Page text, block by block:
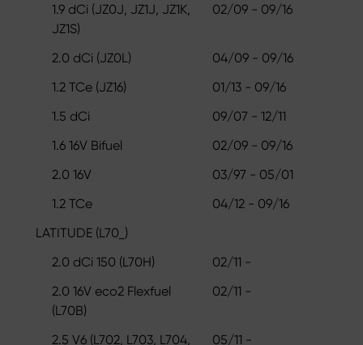
1.9 dCi (JZ0J, JZ1J, JZ1K,
JZ1S)
02/09 - 09/16
2.0 dCi (JZ0L)
04/09 - 09/16
1.2 TCe (JZ16)
01/13 - 09/16
1.5 dCi
09/07 - 12/11
1.6 16V Bifuel
02/09 - 09/16
2.0 16V
03/97 - 05/01
1.2 TCe
04/12 - 09/16
LATITUDE (L70_)
2.0 dCi 150 (L70H)
02/11 -
2.0 16V eco2 Flexfuel
(L70B)
02/11 -
2.5 V6 (L702, L703, L704,
05/11 -